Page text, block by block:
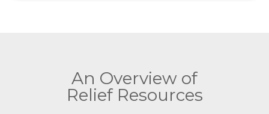
An Overview of
Relief Resources